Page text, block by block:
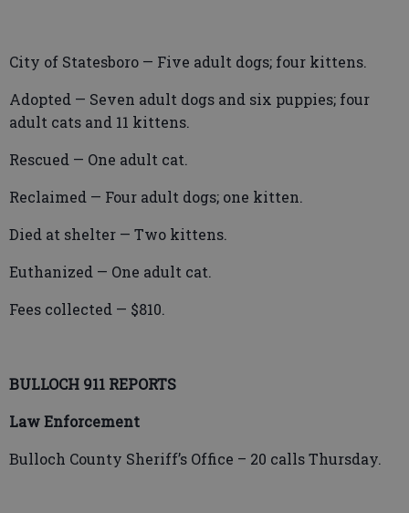
City of Statesboro — Five adult dogs; four kittens.
Adopted — Seven adult dogs and six puppies; four
adult cats and 11 kittens.
Rescued — One adult cat.
Reclaimed — Four adult dogs; one kitten.
Died at shelter — Two kittens.
Euthanized — One adult cat.
Fees collected — $810.
BULLOCH 911 REPORTS
Law Enforcement
Bulloch County Sheriff’s Office – 20 calls Thursday.